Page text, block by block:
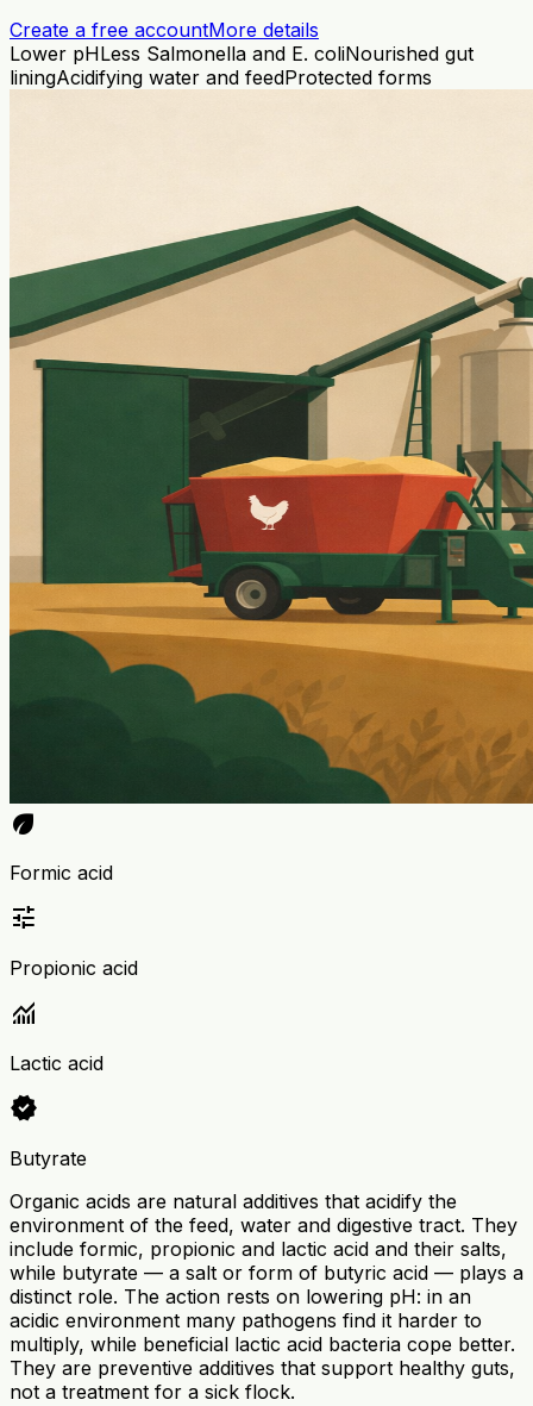
Create a free accountMore details
Lower pHLess Salmonella and E. coliNourished gut
liningAcidifying water and feedProtected forms
eco
Formic acid
tune
Propionic acid
monitoring
Lactic acid
verified
Butyrate
Organic acids are natural additives that acidify the
environment of the feed, water and digestive tract. They
include formic, propionic and lactic acid and their salts,
while butyrate — a salt or form of butyric acid — plays a
distinct role. The action rests on lowering pH: in an
acidic environment many pathogens find it harder to
multiply, while beneficial lactic acid bacteria cope better.
They are preventive additives that support healthy guts,
not a treatment for a sick flock.